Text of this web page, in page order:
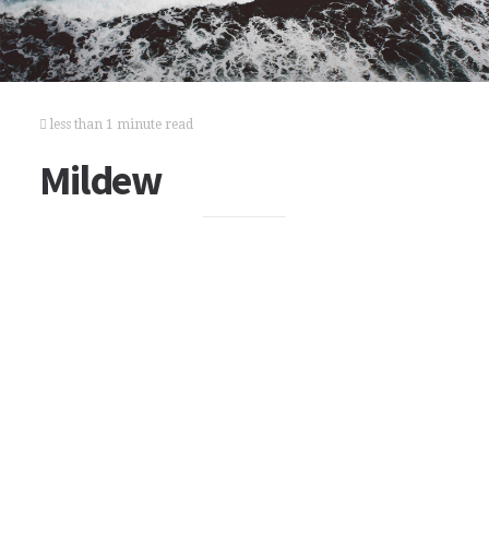
less than 1 minute read
Mildew